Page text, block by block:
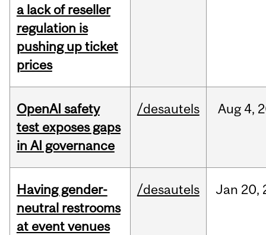
a lack of reseller
regulation is
pushing up ticket
prices
OpenAI safety
test exposes gaps
in AI governance
/desautels Aug 4,
Having gender-
neutral restrooms
at event venues
/desautels Jan 20,